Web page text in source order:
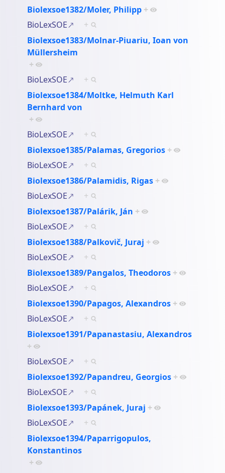
Biolexsoe1382/Moler, Philipp +
BioLexSOE
+
Biolexsoe1383/Molnar-Piuariu, Ioan von
Müllersheim
+
BioLexSOE
+
Biolexsoe1384/Moltke, Helmuth Karl
Bernhard von
+
BioLexSOE
+
Biolexsoe1385/Palamas, Gregorios +
BioLexSOE
+
Biolexsoe1386/Palamidis, Rigas +
BioLexSOE
+
Biolexsoe1387/Palárik, Ján +
BioLexSOE
+
Biolexsoe1388/Palkovič, Juraj +
BioLexSOE
+
Biolexsoe1389/Pangalos, Theodoros +
BioLexSOE
+
Biolexsoe1390/Papagos, Alexandros +
BioLexSOE
+
Biolexsoe1391/Papanastasiu, Alexandros
+
BioLexSOE
+
Biolexsoe1392/Papandreu, Georgios +
BioLexSOE
+
Biolexsoe1393/Papánek, Juraj +
BioLexSOE
+
Biolexsoe1394/Paparrigopulos,
Konstantinos
+